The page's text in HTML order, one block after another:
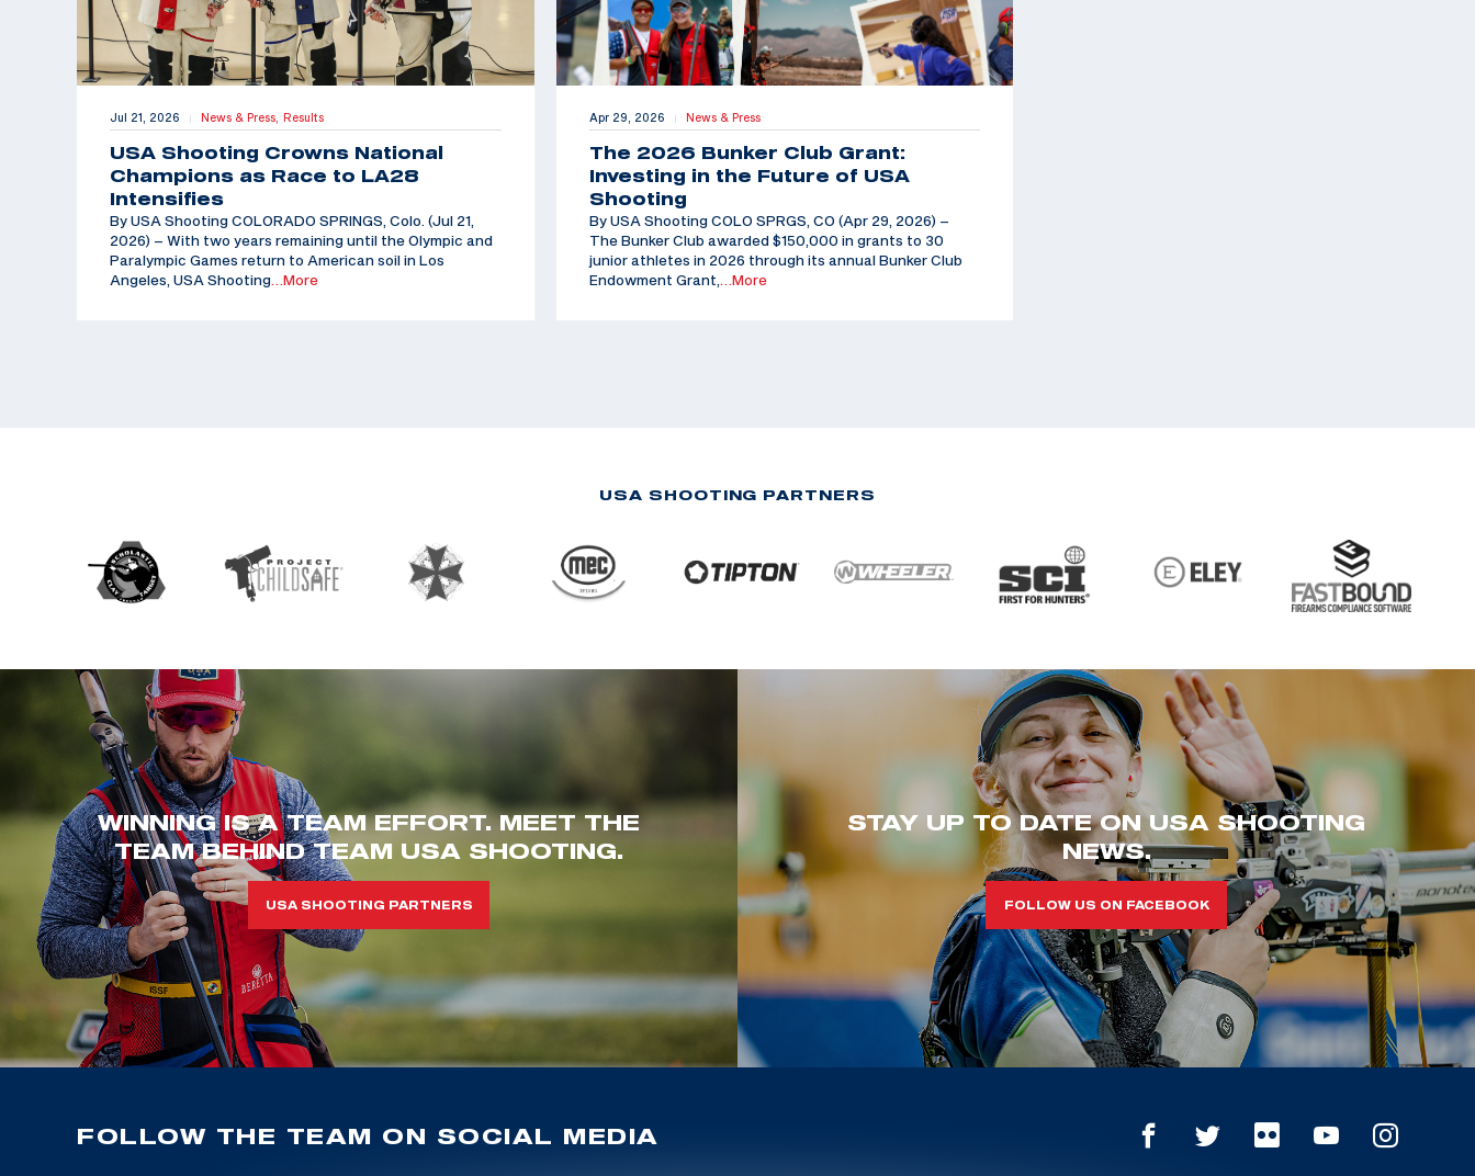
Jul 21, 2026 | News & Press, Results
USA Shooting Crowns National
Champions as Race to LA28
Intensifies
By USA Shooting COLORADO SPRINGS, Colo. (Jul 21,
2026) – With two years remaining until the Olympic and
Paralympic Games return to American soil in Los
Angeles, USA Shooting…More
Apr 29, 2026 | News & Press
The 2026 Bunker Club Grant:
Investing in the Future of USA
Shooting
By USA Shooting COLO SPRGS, CO (Apr 29, 2026) –
The Bunker Club awarded $150,000 in grants to 30
junior athletes in 2026 through its annual Bunker Club
Endowment Grant,…More
USA SHOOTING PARTNERS
WINNING IS A TEAM EFFORT. MEET THE
TEAM BEHIND TEAM USA SHOOTING.
USA SHOOTING PARTNERS
STAY UP TO DATE ON USA SHOOTING
NEWS.
FOLLOW US ON FACEBOOK
FOLLOW THE TEAM ON SOCIAL MEDIA